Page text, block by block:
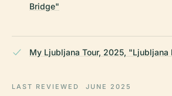
Bridge"
My Ljubljana Tour, 2025, "Ljubljana
LAST REVIEWED JUNE 2025